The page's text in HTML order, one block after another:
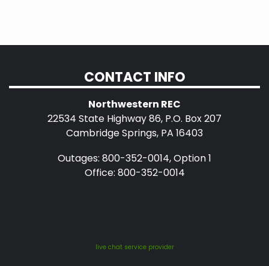
CONTACT INFO
Northwestern REC
22534 State Highway 86, P.O. Box 207
Cambridge Springs, PA 16403
Outages: 800-352-0014, Option 1
Office: 800-352-0014
live chat service provider